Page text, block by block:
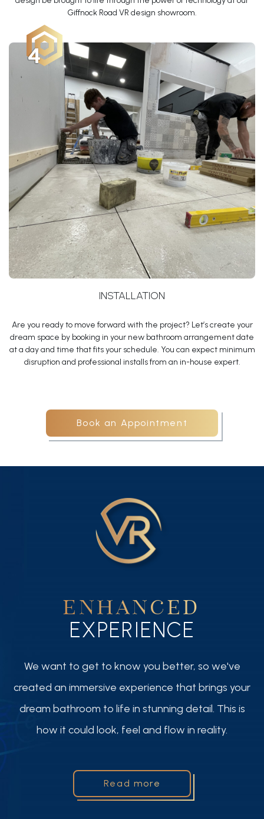
Giffnock Road VR design showroom.
INSTALLATION
Are you ready to move forward with the project? Let’s create your
dream space by booking in your new bathroom arrangement date
at a day and time that fits your schedule. You can expect minimum
disruption and professional installs from an in-house expert.
Book an Appointment
ENHANCED
EXPERIENCE
We want to get to know you better, so we've
created an immersive experience that brings your
dream bathroom to life in stunning detail. This is
how it could look, feel and flow in reality.
Read more